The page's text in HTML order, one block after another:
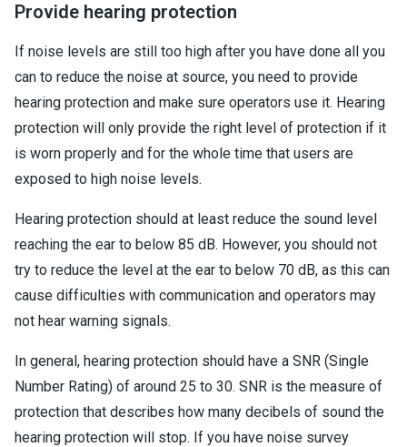
Provide hearing protection
If noise levels are still too high after you have done all you
can to reduce the noise at source, you need to provide
hearing protection and make sure operators use it. Hearing
protection will only provide the right level of protection if it
is worn properly and for the whole time that users are
exposed to high noise levels.
Hearing protection should at least reduce the sound level
reaching the ear to below 85 dB. However, you should not
try to reduce the level at the ear to below 70 dB, as this can
cause difficulties with communication and operators may
not hear warning signals.
In general, hearing protection should have a SNR (Single
Number Rating) of around 25 to 30. SNR is the measure of
protection that describes how many decibels of sound the
hearing protection will stop. If you have noise survey